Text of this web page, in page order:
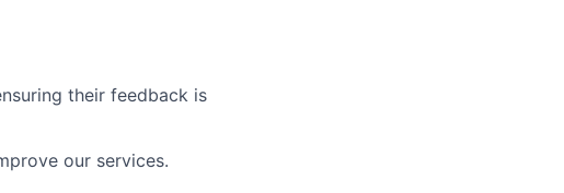
their feedback is
our services.